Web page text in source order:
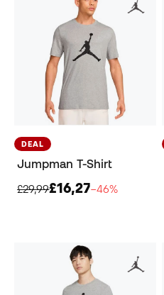
DEAL
Jumpman T-Shirt
£29,99£16,27−46%